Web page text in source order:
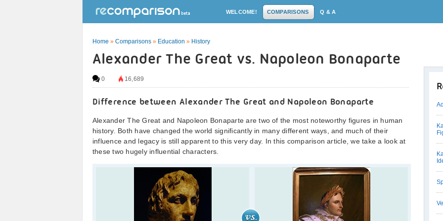
WELCOME! COMPARISONS Q & A
Home » Comparisons » Education » History
Alexander The Great vs. Napoleon Bonaparte
0 16,689
Difference between Alexander The Great and Napoleon Bonaparte
Alexander The Great and Napoleon Bonaparte are two of the most noteworthy figures in human
history. Both have changed the world significantly in many different ways, and much of their
influence and legacy is still apparent to this very day. In this comparison article, we take a look at
these two hugely influential characters.